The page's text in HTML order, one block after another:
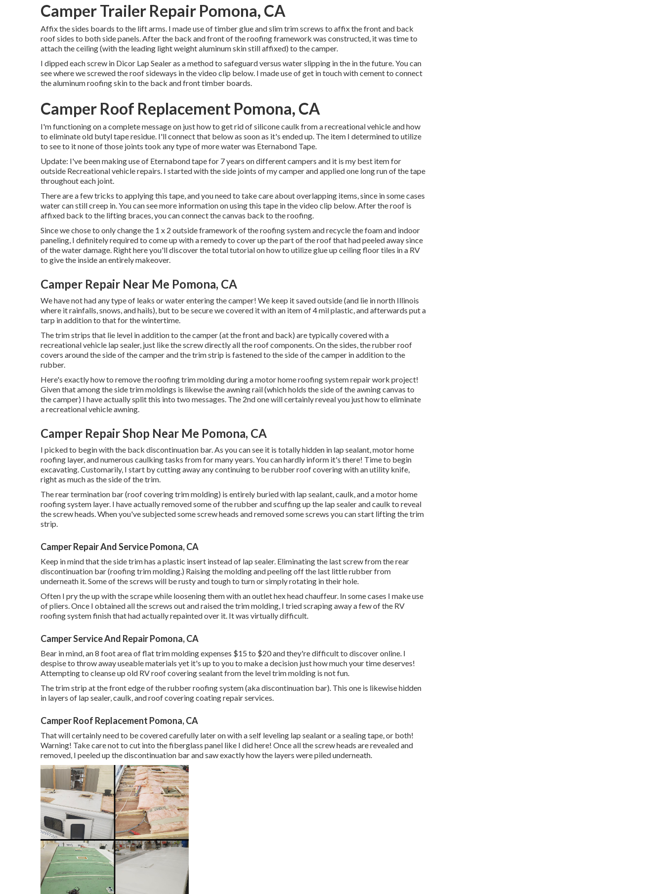
Camper Trailer Repair Pomona, CA
Affix the sides boards to the lift arms. I made use of timber glue and slimtrim screws to affix the front and back
roof sides to both side panels. After the back and front of the roofing framework was constructed, it was time to
attach the ceiling (with the leading light weight aluminum skin still affixed) to the camper.
I dipped each screw in Dicor Lap Sealer as a method to safeguard versus water slipping in the in the future. You can
see where we screwed the roof sideways in the video clip below. I made use of get in touch with cement to connect
the aluminum roofing skin to the back and front timber boards.
Camper Roof Replacement Pomona, CA
I'm functioning on a complete message on just how to get rid of silicone caulk from a recreational vehicle and how
to eliminate old butyl tape residue. I'll connect that below as soon as it's ended up. The item I determined to utilize
to see to it none of those joints took any type of more water was Eternabond Tape.
Update: I've been making use of Eternabond tape for 7 years on different campers and it is my best item for
outside Recreational vehicle repairs. I started with the side joints of my camper and applied one long run of the tape
throughout each joint.
There are a few tricks to applying this tape, and you need to take care about overlapping items, since in some cases
water can still creep in. You can see more information on using this tape in the video clip below. After the roof is
affixed back to the lifting braces, you can connect the canvas back to the roofing.
Since we chose to only change the 1 x 2 outside framework of the roofing system and recycle the foam and indoor
paneling, I definitely required to come up with a remedy to cover up the part of the roof that had peeled away since
of the water damage. Right here you'll discover the total tutorial onhow to utilize glue up ceiling floor tiles in a RV
to give the inside an entirely makeover.
Camper Repair Near Me Pomona, CA
We have not had any type of leaks or water entering the camper! We keep it saved outside (and lie in north Illinois
where it rainfalls, snows, and hails), but to be secure we covered it with an item of 4 mil plastic, and afterwards put a
tarp in addition to that for the wintertime.
The trim strips that lie level in addition to the camper (at the front and back) are typically covered with a
recreational vehicle lap sealer, just like the screw directly all the roof components. On the sides, the rubber roof
covers around the side of the camper and the trim strip is fastened to the side of the camper in addition to the
rubber.
Here's exactly how to remove the roofing trim molding during a motor home roofing system repair work project!
Given that among the side trim moldings is likewise the awning rail (which holds the side of the awning canvas to
the camper) I have actually split this into two messages. The 2nd one will certainly reveal you just how to eliminate
a recreational vehicle awning.
Camper Repair Shop Near Me Pomona, CA
I picked to begin with the back discontinuation bar. As you can see it is totally hidden in lap sealant, motor home
roofing layer, and numerous caulking tasks from for many years. You can hardly inform it's there! Time to begin
excavating. Customarily, I start by cutting away any continuing to be rubber roof covering with an utility knife,
right as much as the side of the trim.
The rear termination bar (roof covering trim molding) is entirely buried with lap sealant, caulk, and a motor home
roofing system layer. I have actually removed some of the rubber and scuffing up the lap sealer and caulk to reveal
the screw heads. When you've subjected some screw heads and removed some screws you can start lifting the trim
strip.
Camper Repair And Service Pomona, CA
Keep in mind that the side trim has a plastic insert instead of lap sealer. Eliminating the last screw from the rear
discontinuation bar (roofing trim molding.) Raising the molding and peeling off the last little rubber from
underneath it. Some of the screws will be rusty and tough to turn or simply rotating in their hole.
Often I pry the up with the scrape while loosening them with an outlet hex head chauffeur. In some cases I make use
of pliers. Once I obtained all the screws out and raised the trim molding, I tried scraping away a few of the RV
roofing system finish that had actually repainted over it. It was virtually difficult.
Camper Service And Repair Pomona, CA
Bear in mind, an 8 foot area of flat trim molding expenses $15 to $20 and they're difficult to discover online. I
despise to throw away useable materials yet it's up to you to make a decision just how much your time deserves!
Attempting to cleanse up old RV roof covering sealant from the level trim molding is not fun.
The trim strip at the front edge of the rubber roofing system (aka discontinuation bar). This one is likewise hidden
in layers of lap sealer, caulk, and roof covering coating repair services.
Camper Roof Replacement Pomona, CA
That will certainly need to be covered carefully later on with a self leveling lap sealant or a sealing tape, or both!
Warning! Take care not to cut into the fiberglass panel like I did here! Once all the screw heads are revealed and
removed, I peeled up the discontinuation bar and saw exactly how the layers were piled underneath.